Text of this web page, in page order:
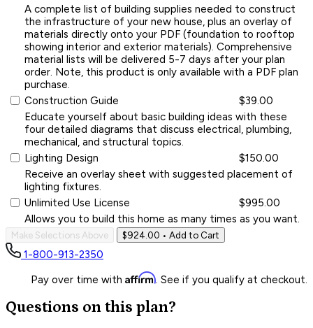
A complete list of building supplies needed to construct
the infrastructure of your new house, plus an overlay of
materials directly onto your PDF (foundation to rooftop
showing interior and exterior materials). Comprehensive
material lists will be delivered 5-7 days after your plan
order. Note, this product is only available with a PDF plan
purchase.
Construction Guide
$39.00
Educate yourself about basic building ideas with these
four detailed diagrams that discuss electrical, plumbing,
mechanical, and structural topics.
Lighting Design
$150.00
Receive an overlay sheet with suggested placement of
lighting fixtures.
Unlimited Use License
$995.00
Allows you to build this home as many times as you want.
Make Selections Above $924.00 • Add to Cart
1-800-913-2350
Pay over time with Affirm. See if you qualify at checkout.
Questions on this plan?